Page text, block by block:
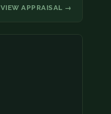
VIEW APPRAISAL →